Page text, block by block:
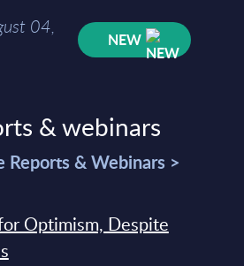
04,
NEW
& webinars
Reports & Webinars >
Optimism, Despite